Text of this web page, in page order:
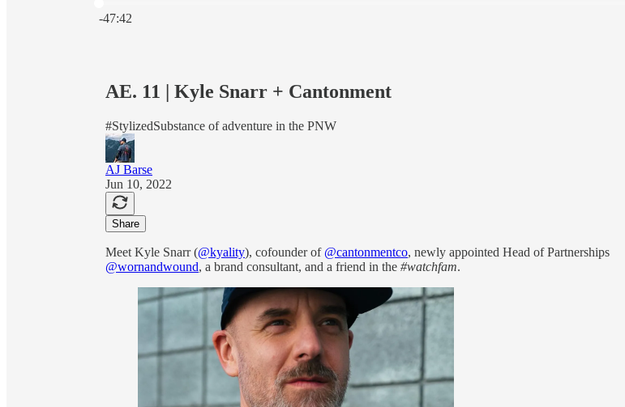
-47:42
AE. 11 | Kyle Snarr + Cantonment
#StylizedSubstance of adventure in the PNW
AJ Barse
Jun 10, 2022
Share
Meet Kyle Snarr (@kyality), cofounder of @cantonmentco, newly appointed Head of Partnerships
@wornandwound, a brand consultant, and a friend in the #watchfam.